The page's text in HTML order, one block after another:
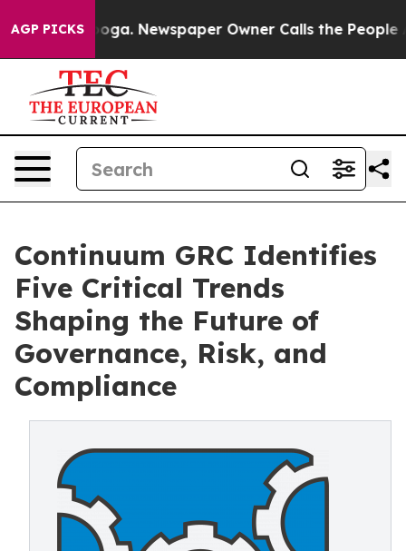
AGP PICKSNewspaper Owner Calls the People
Continuum GRC Identifies
Five Critical Trends
Shaping the Future of
Governance, Risk, and
Compliance